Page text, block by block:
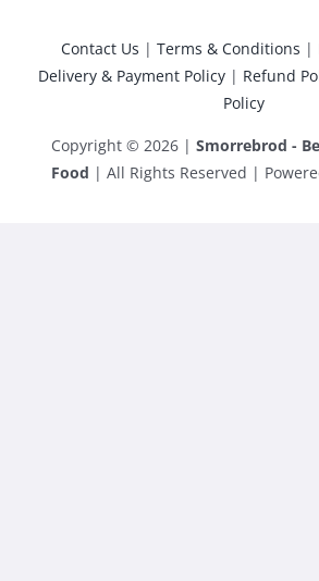
Contact Us | Terms & Conditions |
Delivery & Payment Policy | Refund
Policy
Copyright © 2026 | Smorrebrod -
Food | All Rights Reserved |